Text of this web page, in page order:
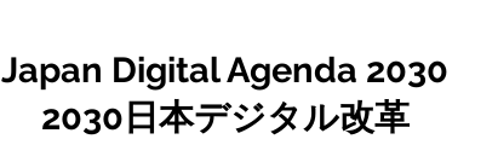
Japan Digital Agenda 2030
2030日本デジタル改革